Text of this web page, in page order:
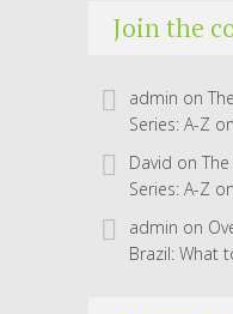
Join the
admin on
Series: A-Z
David on
Series: A-Z
admin on
Brazil: What